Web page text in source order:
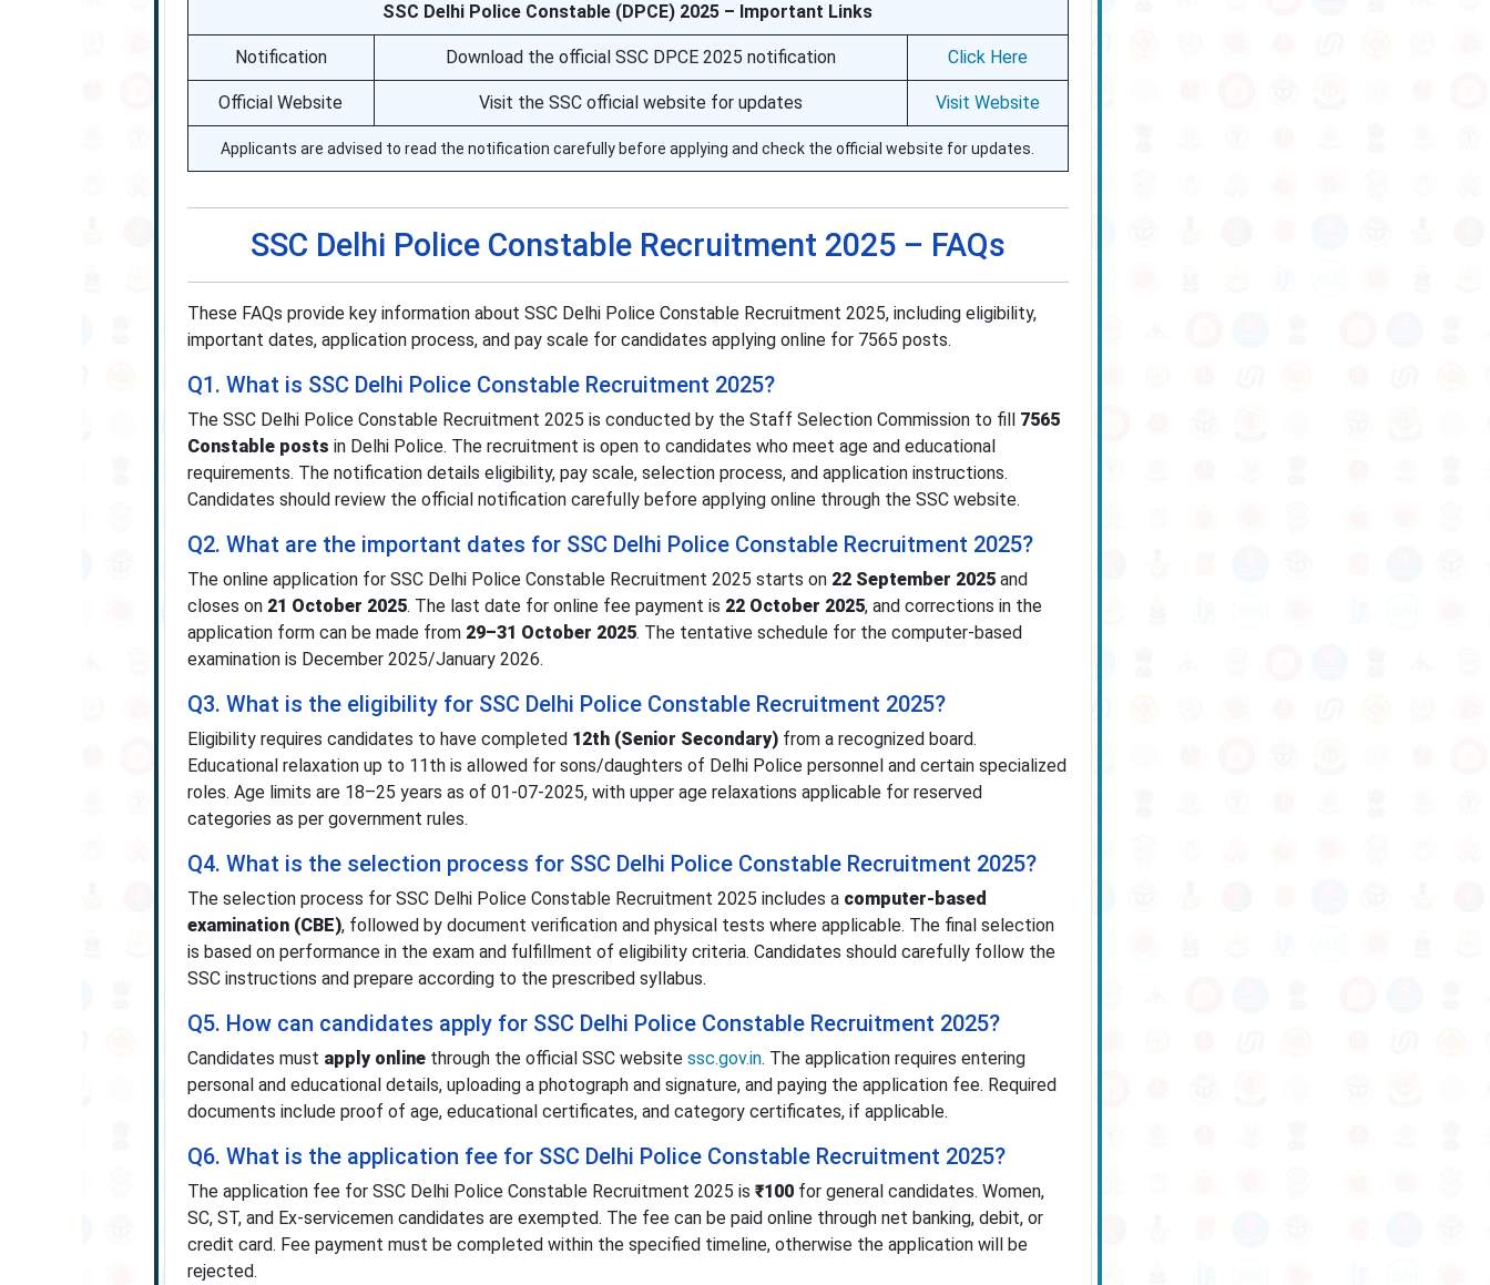
SSC Delhi Police Constable (DPCE) 2025 – Important Links
Notification Download the official SSC DPCE 2025 notification Click Here
Official Website Visit the SSC official website for updates Visit Website
Applicants are advised to read the notification carefully before applying and check the official website for updates.
SSC Delhi Police Constable Recruitment 2025 – FAQs
These FAQs provide key information about SSC Delhi Police Constable Recruitment 2025, including eligibility,
important dates, application process, and pay scale for candidates applying online for 7565 posts.
Q1. What is SSC Delhi Police Constable Recruitment 2025?
The SSC Delhi Police Constable Recruitment 2025 is conducted by the Staff Selection Commission to fill 7565
Constable posts in Delhi Police. The recruitment is open to candidates who meet age and educational
requirements. The notification details eligibility, pay scale, selection process, and application instructions.
Candidates should review the official notification carefully before applying online through the SSC website.
Q2. What are the important dates for SSC Delhi Police Constable Recruitment 2025?
The online application for SSC Delhi Police Constable Recruitment 2025 starts on 22 September 2025and
closes on 21 October 2025. The last date for online fee payment is 22 October 2025, and corrections in the
application form can be made from 29–31 October 2025. The tentative schedule for the computer-based
examination is December 2025/January 2026.
Q3. What is the eligibility for SSC Delhi Police Constable Recruitment 2025?
Eligibility requires candidates to have completed 12th (Senior Secondary)from a recognized board.
Educational relaxation up to 11th is allowed for sons/daughters of Delhi Police personnel and certain specialized
roles. Age limits are 18–25 years as of 01-07-2025, with upper age relaxations applicable for reserved
categories as per government rules.
Q4. What is the selection process for SSC Delhi Police Constable Recruitment 2025?
The selection process for SSC Delhi Police Constable Recruitment 2025 includes a computer-based
examination (CBE), followed by document verification and physical tests where applicable. The final selection
is based on performance in the exam and fulfillment of eligibility criteria. Candidates should carefully follow the
SSC instructions and prepare according to the prescribed syllabus.
Q5. How can candidates apply for SSC Delhi Police Constable Recruitment 2025?
Candidates must apply onlinethrough the official SSC website ssc.gov.in. The application requires entering
personal and educational details, uploading a photograph and signature, and paying the application fee. Required
documents include proof of age, educational certificates, and category certificates, if applicable.
Q6. What is the application fee for SSC Delhi Police Constable Recruitment 2025?
The application fee for SSC Delhi Police Constable Recruitment 2025 is ₹100for general candidates. Women,
SC, ST, and Ex-servicemen candidates are exempted. The fee can be paid online through net banking, debit, or
credit card. Fee payment must be completed within the specified timeline, otherwise the application will be
rejected.